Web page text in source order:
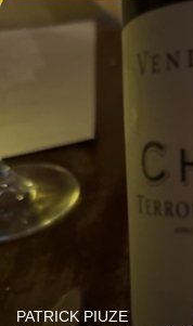
PATRICK PIUZE